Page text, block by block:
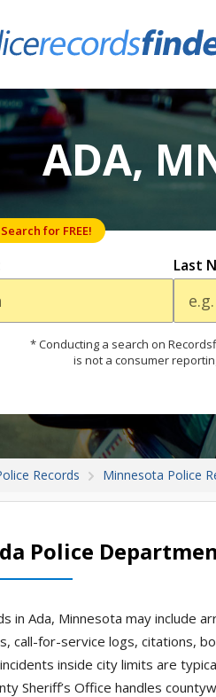
ADA,
for FREE!
Last
* Conducting a search on
is not a consumer
Records Minnesota Police
Police
in Ada, Minnesota may include
call-for-service logs, citations,
inside city limits are
Sheriff’s Office handles